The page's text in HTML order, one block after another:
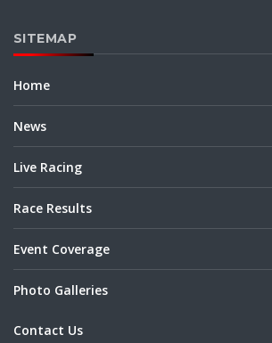
SITEMAP
Home
News
Live Racing
Race Results
Event Coverage
Photo Galleries
Contact Us